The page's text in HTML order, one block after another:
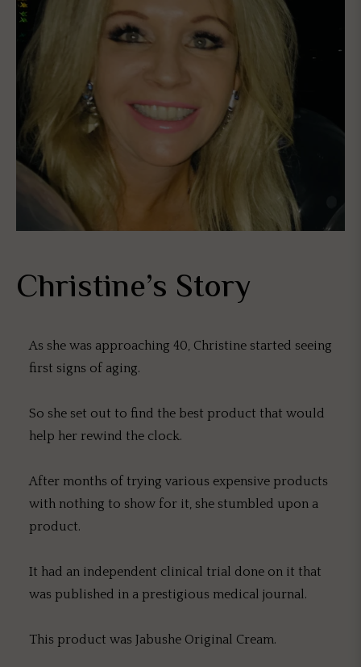
Christine’s Story
As she was approaching 40, Christine started seeing
first signs of aging.
So she set out to find the best product that would
help her rewind the clock.
After months of trying various expensive products
with nothing to show for it, she stumbled upon a
product.
It had an independent clinical trial done on it that
was published in a prestigious medical journal.
This product was Jabushe Original Cream.